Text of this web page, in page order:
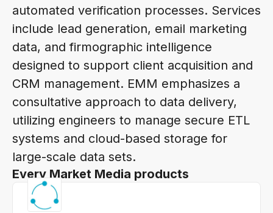
automated verification processes. Services
include lead generation, email marketing
data, and firmographic intelligence
designed to support client acquisition and
CRM management. EMM emphasizes a
consultative approach to data delivery,
utilizing engineers to manage secure ETL
systems and cloud-based storage for
large-scale data sets.
Every Market Media products